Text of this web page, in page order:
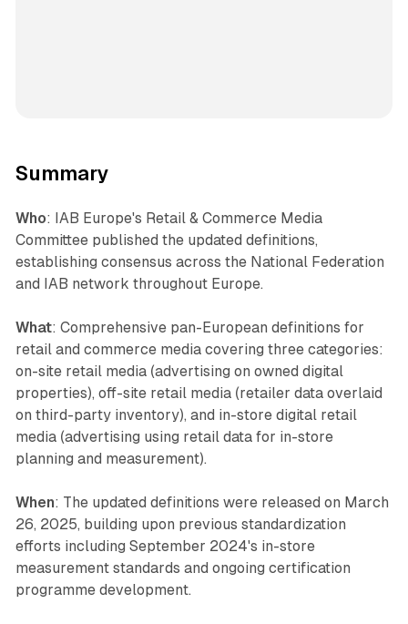
Summary
Who: IAB Europe's Retail & Commerce Media
Committee published the updated definitions,
establishing consensus across the National Federation
and IAB network throughout Europe.
What: Comprehensive pan-European definitions for
retail and commerce media covering three categories:
on-site retail media (advertising on owned digital
properties), off-site retail media (retailer data overlaid
on third-party inventory), and in-store digital retail
media (advertising using retail data for in-store
planning and measurement).
When: The updated definitions were released on March
26, 2025, building upon previous standardization
efforts including September 2024's in-store
measurement standards and ongoing certification
programme development.